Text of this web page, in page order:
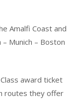
Amalfi Coast and
Munich – Boston
award ticket
routes they offer